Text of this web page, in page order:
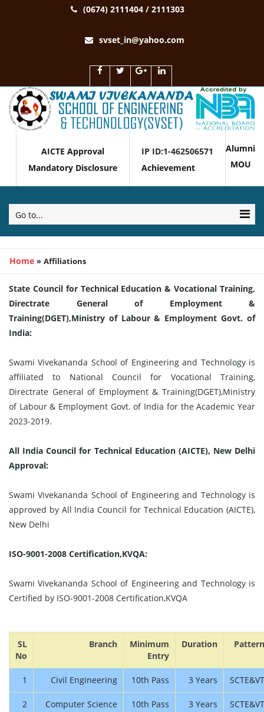
(0674) 2111404 / 2111303
svset_in@yahoo.com
AICTE Approval
Mandatory Disclosure
IP ID:1-462506571
Achievement
Alumni
MOU
Go to...
Home » Affiliations
State Council for Technical Education & Vocational Training,
Directrate General of Employment &
Training(DGET),Ministry of Labour & Employment Govt. of
India:
Swami Vivekananda School of Engineering and Technology is
affiliated to National Council for Vocational Training,
Directrate General of Employment & Training(DGET),Ministry
of Labour & Employment Govt. of India for the Academic Year
2023-2019.
All India Council for Technical Education (AICTE), New Delhi
Approval:
Swami Vivekananda School of Engineering and Technology is
approved by All India Council for Technical Education (AICTE),
New Delhi
ISO-9001-2008 Certification,KVQA:
Swami Vivekananda School of Engineering and Technology is
Certified by ISO-9001-2008 Certification,KVQA
SL
No
Branch
Minimum
Entry
Duration Pattern
1 Civil Engineering 10th Pass 3 Years SCTE&VT
2
Computer Science
10th Pass 3 Years SCTE&VT